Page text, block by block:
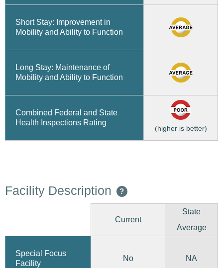
Short Stay: Improvement in
Mobility and Ability to Function
Long Stay: Maintenance of
Mobility and Ability to Function
Combined Federal and State
Health Inspections Rating
(higher is better)
Facility Description ?
Current
State
Average
Special Focus
Facility
No NA